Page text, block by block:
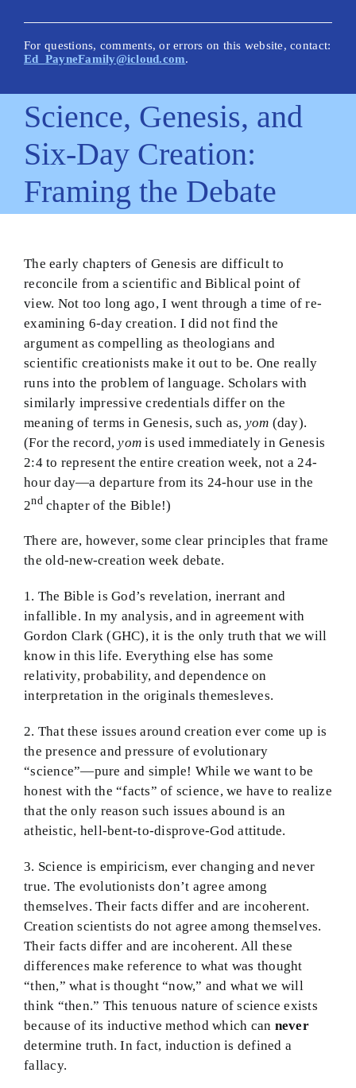
How Is This Site Different?
Inescapable Truths
Quick Hitters: Pensées
Important Bible Words
Site Author
Biblical Worldview21
BMEI.org
For questions, comments, or errors on this website, contact:
Ed_PayneFamily@icloud.com.
Science, Genesis, and
Six-Day Creation:
Framing the Debate
The early chapters of Genesis are difficult to
reconcile from a scientific and Biblical point of
view. Not too long ago, I went through a time of re-
examining 6-day creation. I did not find the
argument as compelling as theologians and
scientific creationists make it out to be. One really
runs into the problem of language. Scholars with
similarly impressive credentials differ on the
meaning of terms in Genesis, such as, yom (day).
(For the record,yom is used immediately in Genesis
2:4 to represent the entire creation week, not a 24-
hour day—a departure from its 24-hour use in the
2ndchapter of the Bible!)
There are, however, some clear principles that frame
the old-new-creation week debate.
1. The Bible is God’s revelation, inerrant and
infallible. In my analysis, and in agreement with
Gordon Clark (GHC), it is the only truth that we will
know in this life. Everything else has some
relativity, probability, and dependence on
interpretation in the originals themesleves.
2. That these issues around creation ever come up is
the presence and pressure of evolutionary
“science”—pure and simple! While we want to be
honest with the “facts” of science, we have to realize
that the only reason such issues abound is an
atheistic, hell-bent-to-disprove-God attitude.
3. Science is empiricism, ever changing and never
true. The evolutionists don’t agree among
themselves. Their facts differ and are incoherent.
Creation scientists do not agree among themselves.
Their facts differ and are incoherent. All these
differences make reference to what was thought
“then,” what is thought “now,” and what we will
think “then.” This tenuous nature of science exists
because of its inductive method which can never
determine truth. In fact, induction is defined a
fallacy.